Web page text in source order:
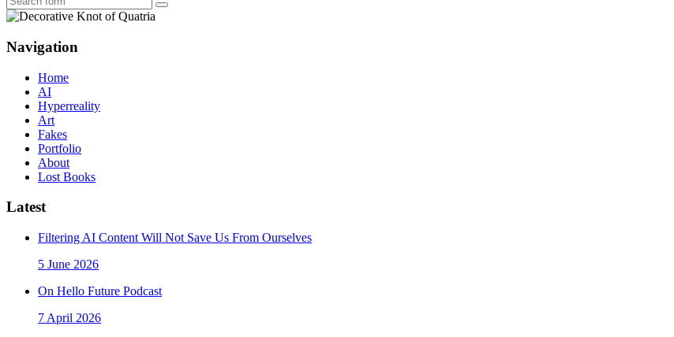
Search
Navigation
Home
AI
Hyperreality
Art
Fakes
Portfolio
About
Lost Books
Latest
Filtering AI Content Will Not Save Us From Ourselves
5 June 2026
On Hello Future Podcast
7 April 2026